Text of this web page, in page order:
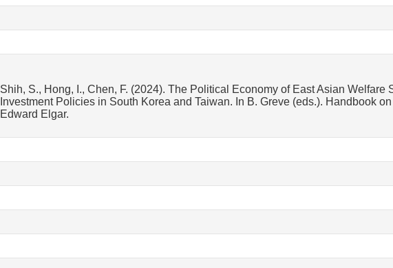
Shih, S., Hong, I., Chen, F. (2024). The Political Economy of East Asian Welfare
Investment Policies in South Korea and Taiwan. In B. Greve (eds.). Handbook
Edward Elgar.